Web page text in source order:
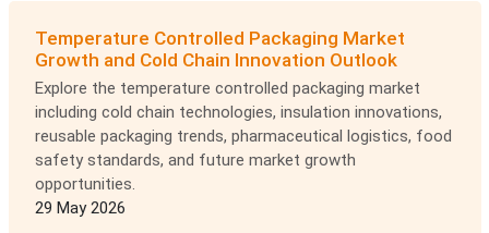
Temperature Controlled Packaging Market
Growth and Cold Chain Innovation Outlook
Explore the temperature controlled packaging market
including cold chain technologies, insulation innovations,
reusable packaging trends, pharmaceutical logistics, food
safety standards, and future market growth
opportunities.
29 May 2026